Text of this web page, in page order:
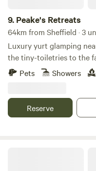
9. Peake's Retreats
64km from Sheffield · 3
Luxury yurt glamping
the tiny-toiletries to the
detail is covered
Pets Showers
Reserve